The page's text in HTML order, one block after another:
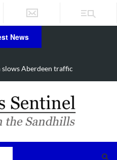
News
in Southern Pines collision